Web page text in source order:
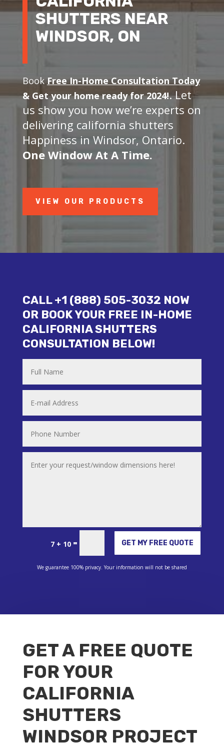
SHUTTERS NEAR
WINDSOR, ON
BookFree In-Home Consultation Today
& Get your home ready for 2024!. Let
us show you how we’re experts on
delivering california shutters
Happiness in Windsor, Ontario.
One Window At A Time.
VIEW OUR PRODUCTS
CALL +1 (888) 505-3032 NOW
OR BOOK YOUR FREE IN-HOME
CALIFORNIA SHUTTERS
CONSULTATION BELOW!
7 + 10 = GET MY FREE QUOTE
Alternative:
We guarantee 100% privacy. Your information will not be shared
GET A FREE QUOTE
FOR YOUR
CALIFORNIA
SHUTTERS
WINDSOR PROJECT